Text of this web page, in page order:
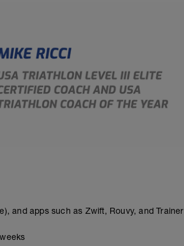
and apps such as Zwift, Rouvy, and Trainer